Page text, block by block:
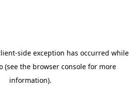
-side exception has occurred while
(see the browser consolefor more
information).